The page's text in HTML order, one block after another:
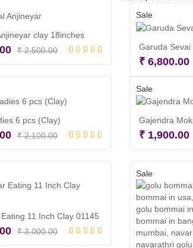
clay 18inches
₹2,500.00Original
Current
Sale
Garuda Sevai
₹6,800.00
6 pcs (Clay)
₹2,100.00Original
Current
Sale
Gajendra
₹1,900.00
11 Inch Clay 01145
₹3,000.00Original
Current
Sale